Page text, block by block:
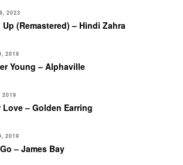
2023
Up (Remastered) – Hindi Zahra
2019
Young – Alphaville
2019
Love – Golden Earring
2019
– James Bay